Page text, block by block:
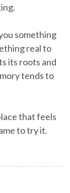
something
real to
its roots and
tends to
that feels
to try it.